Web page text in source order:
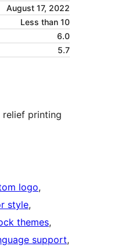
August 17, 2022
Less than 10
6.0
5.7
relief printing
logo
style
themes
support